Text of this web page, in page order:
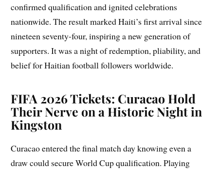
confirmed qualification and ignited celebrations
nationwide. The result marked Haiti’s first arrival since
nineteen seventy-four, inspiring a new generation of
supporters. It was a night of redemption, pliability, and
belief for Haitian football followers worldwide.
FIFA 2026 Tickets: Curacao Hold
Their Nerve on a Historic Night in
Kingston
Curacao entered the final match day knowing even a
draw could secure World Cup qualification. Playing